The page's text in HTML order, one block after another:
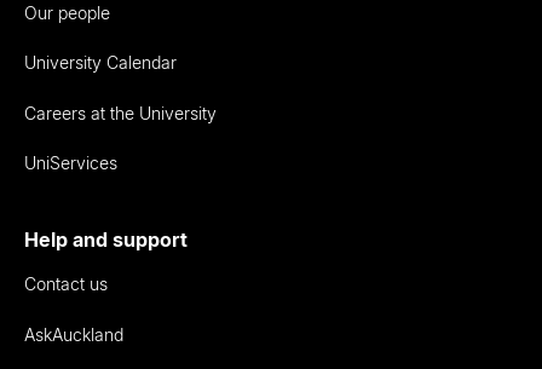
Our people
University Calendar
Careers at the University
UniServices
Help and support
Contact us
AskAuckland